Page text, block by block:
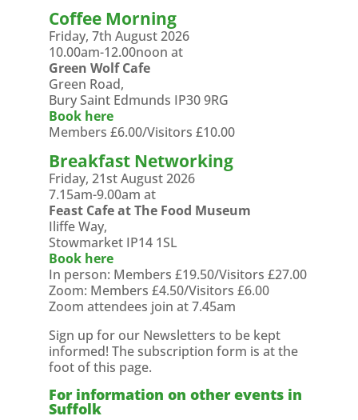
Coffee Morning
Friday, 7th August 2026
10.00am-12.00noon at
Green Wolf Cafe
Green Road,
Bury Saint Edmunds IP30 9RG
Book here
Members £6.00/Visitors £10.00
Breakfast Networking
Friday, 21st August 2026
7.15am-9.00am at
Feast Cafe at The Food Museum
Iliffe Way,
Stowmarket IP14 1SL
Book here
In person: Members £19.50/Visitors £27.00
Zoom: Members £4.50/Visitors £6.00
Zoom attendees join at 7.45am
Sign up for our Newsletters to be kept
informed! The subscription form is at the
foot of this page.
For information on other events in
Suffolk